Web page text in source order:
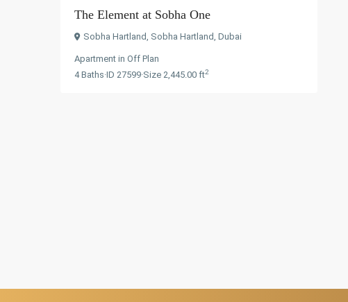
The Element at Sobha One
Sobha Hartland, Sobha Hartland, Dubai
Apartment in Off Plan
4Baths·ID 27599·Size 2,445.00 ft2